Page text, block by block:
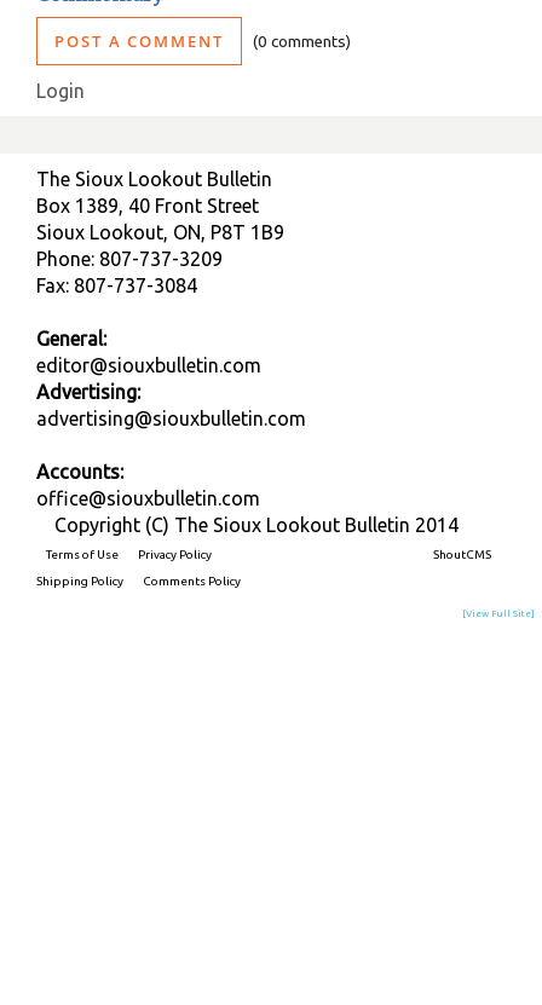
POST A COMMENT 0 comments
Login
The Sioux Lookout Bulletin
Box 1389, 40 Front Street
Sioux Lookout, ON, P8T 1B9
Phone: 807-737-3209
Fax: 807-737-3084
General:
editor@siouxbulletin.com
Advertising:
advertising@siouxbulletin.com
Accounts:
office@siouxbulletin.com
Copyright (C) The Sioux Lookout Bulletin 2014
Terms of Use
Privacy Policy
Shipping Policy
Comments Policy
ShoutCMS
[View Full Site]